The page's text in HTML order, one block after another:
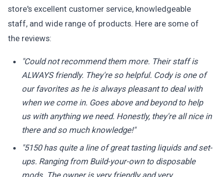
store's excellent customer service, knowledgeable
staff, and wide range of products. Here are some of
the reviews:
"Could not recommend them more. Their staff is
ALWAYS friendly. They're so helpful. Cody is one of
our favorites as he is always pleasant to deal with
when we come in. Goes above and beyond to help
us with anything we need. Honestly, they're all nice in
there and so much knowledge!"
"5150 has quite a line of great tasting liquids and set-
ups. Ranging from Build-your-own to disposable
mods. The owner is very friendly and very